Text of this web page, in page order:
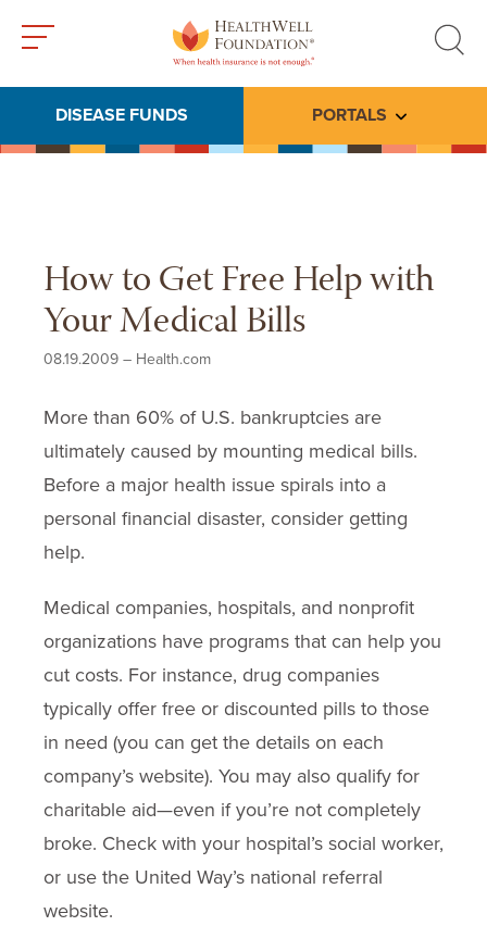
search
DISEASE FUNDS PORTALS Toggle
How to Get Free Help with
Your Medical Bills
08.19.2009 – Health.com
More than 60% of U.S. bankruptcies are
ultimately caused by mounting medical bills.
Before a major health issue spirals into a
personal financial disaster, consider getting
help.
Medical companies, hospitals, and nonprofit
organizations have programs that can help you
cut costs. For instance, drug companies
typically offer free or discounted pills to those
in need (you can get the details on each
company’s website). You may also qualify for
charitable aid—even if you’re not completely
broke. Check with your hospital’s social worker,
or use the United Way’s national referral
website.